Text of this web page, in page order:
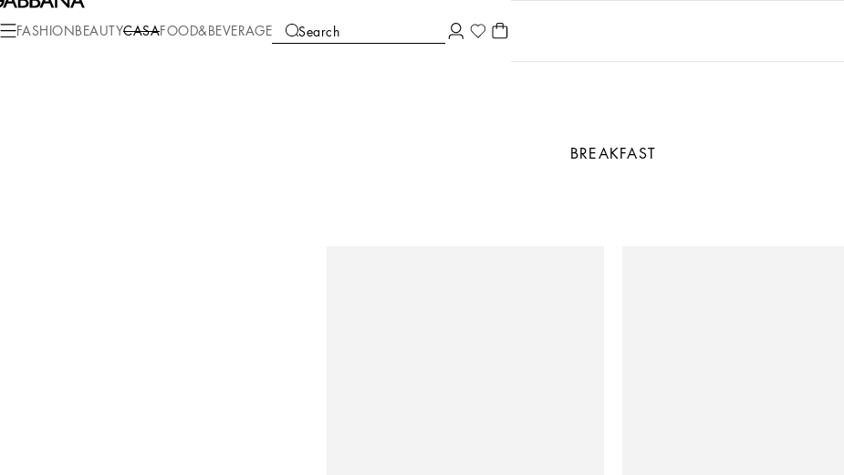
FASHION BEAUTYCASAFOOD&BEVERAGE Search
COLLECTIONS
BREAKFAST